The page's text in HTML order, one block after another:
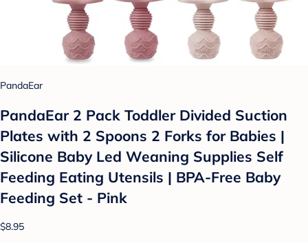
PandaEar
PandaEar 2 Pack Toddler Divided Suction
Plates with 2 Spoons 2 Forks for Babies |
Silicone Baby Led Weaning Supplies Self
Feeding Eating Utensils | BPA-Free Baby
Feeding Set - Pink
$8.95